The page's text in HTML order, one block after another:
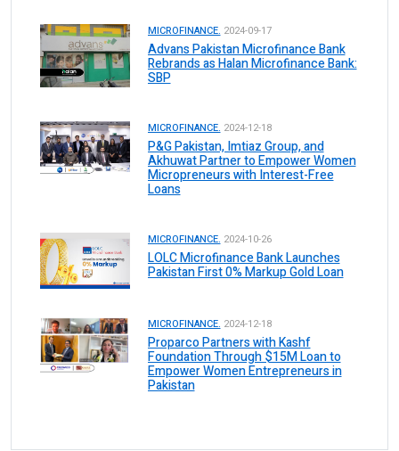
MICROFINANCE. 2024-09-17
Advans Pakistan Microfinance Bank
Rebrands as Halan Microfinance Bank:
SBP
MICROFINANCE. 2024-12-18
P&G Pakistan, Imtiaz Group, and
Akhuwat Partner to Empower Women
Micropreneurs with Interest-Free
Loans
MICROFINANCE. 2024-10-26
LOLC Microfinance Bank Launches
Pakistan First 0% Markup Gold Loan
MICROFINANCE. 2024-12-18
Proparco Partners with Kashf
Foundation Through $15M Loan to
Empower Women Entrepreneurs in
Pakistan